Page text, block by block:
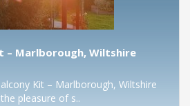
– Marlborough, Wiltshire
Kit – Marlborough, Wiltshire
pleasure of s..